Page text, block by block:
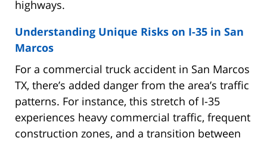
highways.
Understanding Unique Risks on I-35 in San
Marcos
For a commercial truck accident in San Marcos
TX, there’s added danger from the area’s traffic
patterns. For instance, this stretch of I-35
experiences heavy commercial traffic, frequent
construction zones, and a transition between